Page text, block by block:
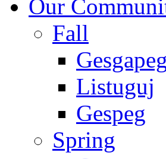
Our
Fall
Listuguj
Gespeg
Spring